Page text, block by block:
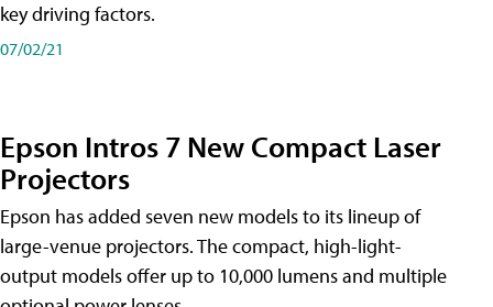
key driving factors.
07/02/21
Epson Intros 7 New Compact Laser
Projectors
Epson has added seven new models to its lineup of
large-venue projectors. The compact, high-light-
output models offer up to 10,000 lumens and multiple